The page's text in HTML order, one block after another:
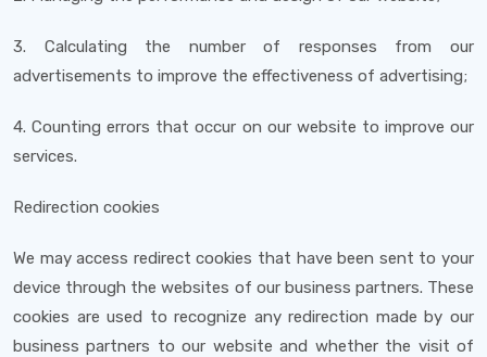
3. Calculating the number of responses from our
advertisements to improve the effectiveness of advertising;
4. Counting errors that occur on our website to improve our
services.
Redirection cookies
We may access redirect cookies that have been sent to your
device through the websites of our business partners. These
cookies are used to recognize any redirection made by our
business partners to our website and whether the visit of